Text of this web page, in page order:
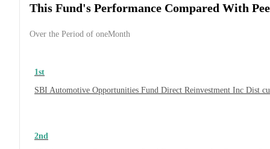
This Fund's Performance Compared With
Over the Period of oneMonth
1st
SBI Automotive Opportunities Fund Direct Reinvestment Inc Dist
2nd